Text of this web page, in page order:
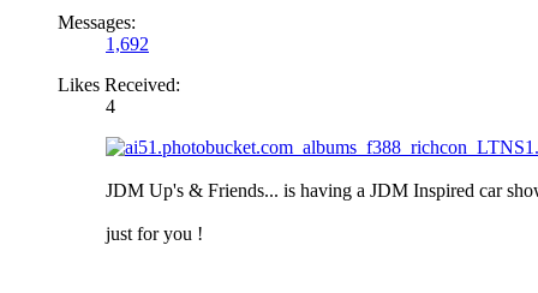
Messages:
1,692
Likes Received:
4
JDM Up's & Friends... is having a JDM Inspired car
just for you !